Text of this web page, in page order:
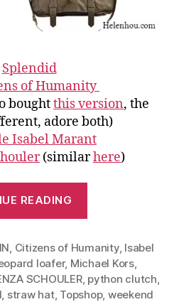
Splendid
of Humanity
boughtthis version, the
adore both)
Isabel Marant
(similarhere)
READING
Outfits
Based
on
Citizens of Humanity, Isabel
loafer, Michael Kors,
SCHOULER, python clutch
straw hat, Topshop, weekend